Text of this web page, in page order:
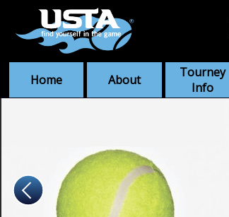
Home About
Tourney
Info